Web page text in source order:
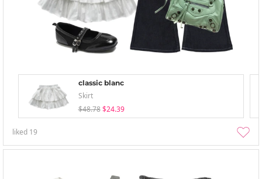
classic blanc
Skirt
$48.78 $24.39
liked 19